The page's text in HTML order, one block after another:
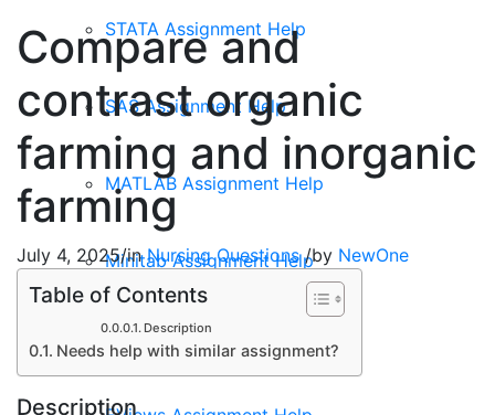
STATA Assignment Help
SAS Assignment Help
MATLAB Assignment Help
Minitab Assignment Help
EPI Info Assignment Help
Compare and
contrast organic
farming and inorganic
farming
July 4, 2025/inNursing Questions /by NewOne
Table of Contents
Description
Needs help with similar assignment?
Description